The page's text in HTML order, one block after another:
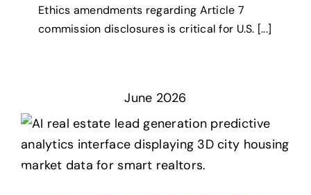
Ethics amendments regarding Article 7
commission disclosures is critical for U.S. [...]
June 2026
The Automated Realtor:
Leveraging AI for Lead
Gen and Perfect Listings